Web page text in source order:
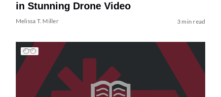
in Stunning Drone Video
Melissa T. Miller 3 min read